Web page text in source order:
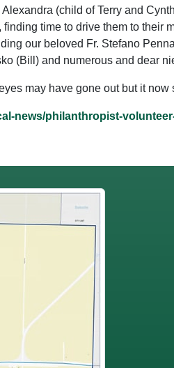
(child of Terry and
time to drive them to
our beloved Fr. Stefano
(Bill) and numerous and dear
may have gone out but it
news/philanthropist-